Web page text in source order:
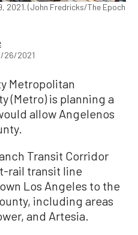
2021. (John Fredricks/The Epoch
26/2021
Metropolitan
(Metro) is planning a
allow Angelenos
Transit Corridor
rail transit line
Los Angeles to the
including areas
and Artesia.